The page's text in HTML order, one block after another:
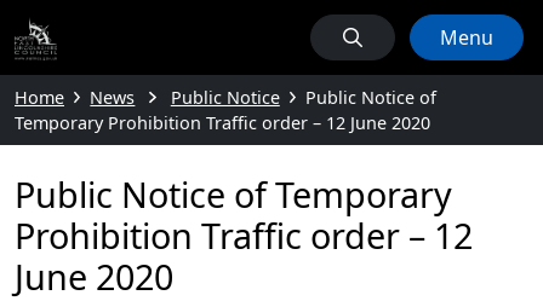
Menu
Home News Public Notice
Public Notice of
Temporary Prohibition Traffic order – 12 June 2020
Public Notice of Temporary
Prohibition Traffic order – 12
June 2020